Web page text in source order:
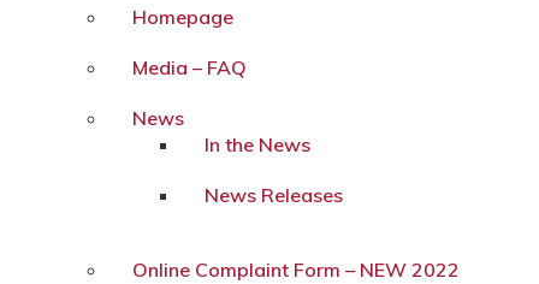
Homepage
Media – FAQ
News
In the News
News Releases
Online Complaint Form – NEW 2022